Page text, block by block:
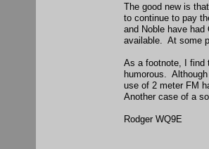
The good new is
to continue to pay
and Noble have
available. At some
As a footnote, I find
humorous.
use of 2 meter FM
Another case of a
Rodger WQ9E